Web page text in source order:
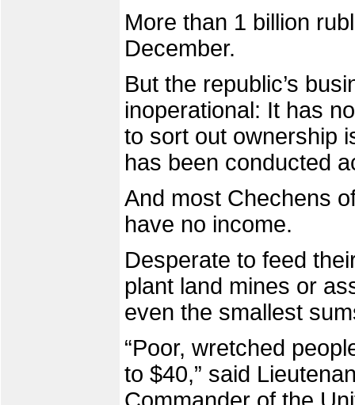
More than 1 billion
December.
But the republic’s
inoperational: It has
to sort out ownership
has been conducted
And most Chechens
have no income.
Desperate to feed
plant land mines or
even the smallest
“Poor, wretched
to $40,” said